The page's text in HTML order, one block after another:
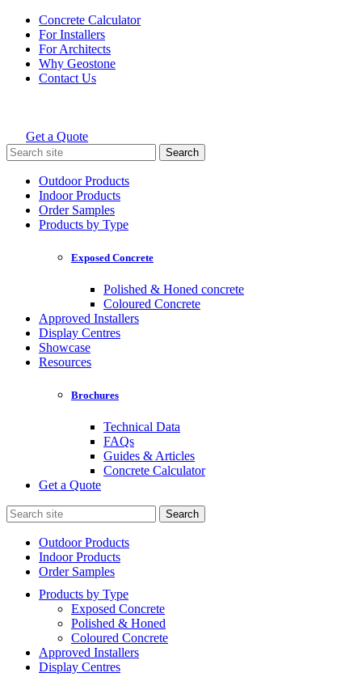
Skip
content
Concrete Calculator
For Installers
For Architects
Why Geostone
Contact Us
Holcim Geostone
Get a Quote
Search
for:
Outdoor Products
Indoor Products
Order Samples
Products by Type
Exposed Concrete
Polished & Honed concrete
Coloured Concrete
Approved Installers
Display Centres
Showcase
Resources
Brochures
Technical Data
FAQs
Guides & Articles
Concrete Calculator
Get a Quote
Search
for:
Outdoor Products
Indoor Products
Order Samples
Products by Type
Exposed Concrete
Polished & Honed
Coloured Concrete
Approved Installers
Display Centres